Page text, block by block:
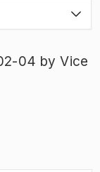
04 by Vice